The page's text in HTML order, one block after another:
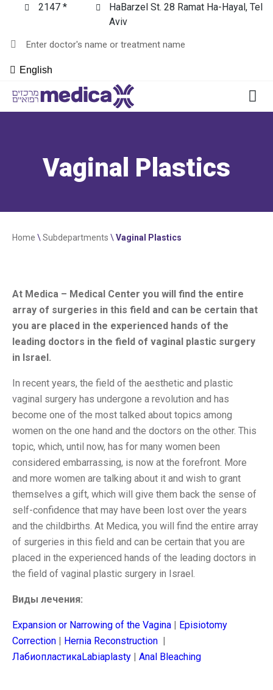
2147 *
HaBarzel St. 28 Ramat Ha-Hayal, Tel
Aviv
English
Vaginal Plastics
Home \ Subdepartments \ Vaginal Plastics
At Medica – Medical Center you will find the entire
array of surgeries in this field and can be certain that
you are placed in the experienced hands of the
leading doctors in the field of vaginal plastic surgery
in Israel.
In recent years, the field of the aesthetic and plastic
vaginal surgery has undergone a revolution and has
become one of the most talked about topics among
women on the one hand and the doctors on the other. This
topic, which, until now, has for many women been
considered embarrassing, is now at the forefront. More
and more women are talking about it and wish to grant
themselves a gift, which will give them back the sense of
self-confidence that may have been lost over the years
and the childbirths. At Medica, you will find the entire array
of surgeries in this field and can be certain that you are
placed in the experienced hands of the leading doctors in
the field of vaginal plastic surgery in Israel.
Виды лечения:
Expansion or Narrowing of the Vagina | Episiotomy
Correction | Hernia Reconstruction |
ЛабиопластикаLabiaplasty | Anal Bleaching